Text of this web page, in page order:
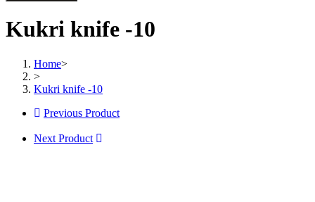
Kukri knife -10
Home>
>
Kukri knife -10
Previous Product
Next Product